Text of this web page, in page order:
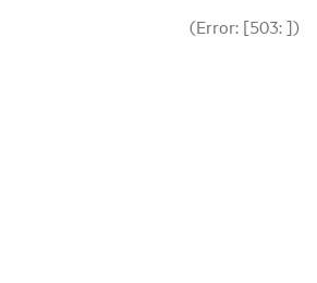
(Error: [503: ])